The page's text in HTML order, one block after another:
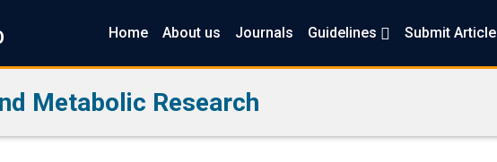
Home About us Journals Guidelines Submit Article
Metabolic Research